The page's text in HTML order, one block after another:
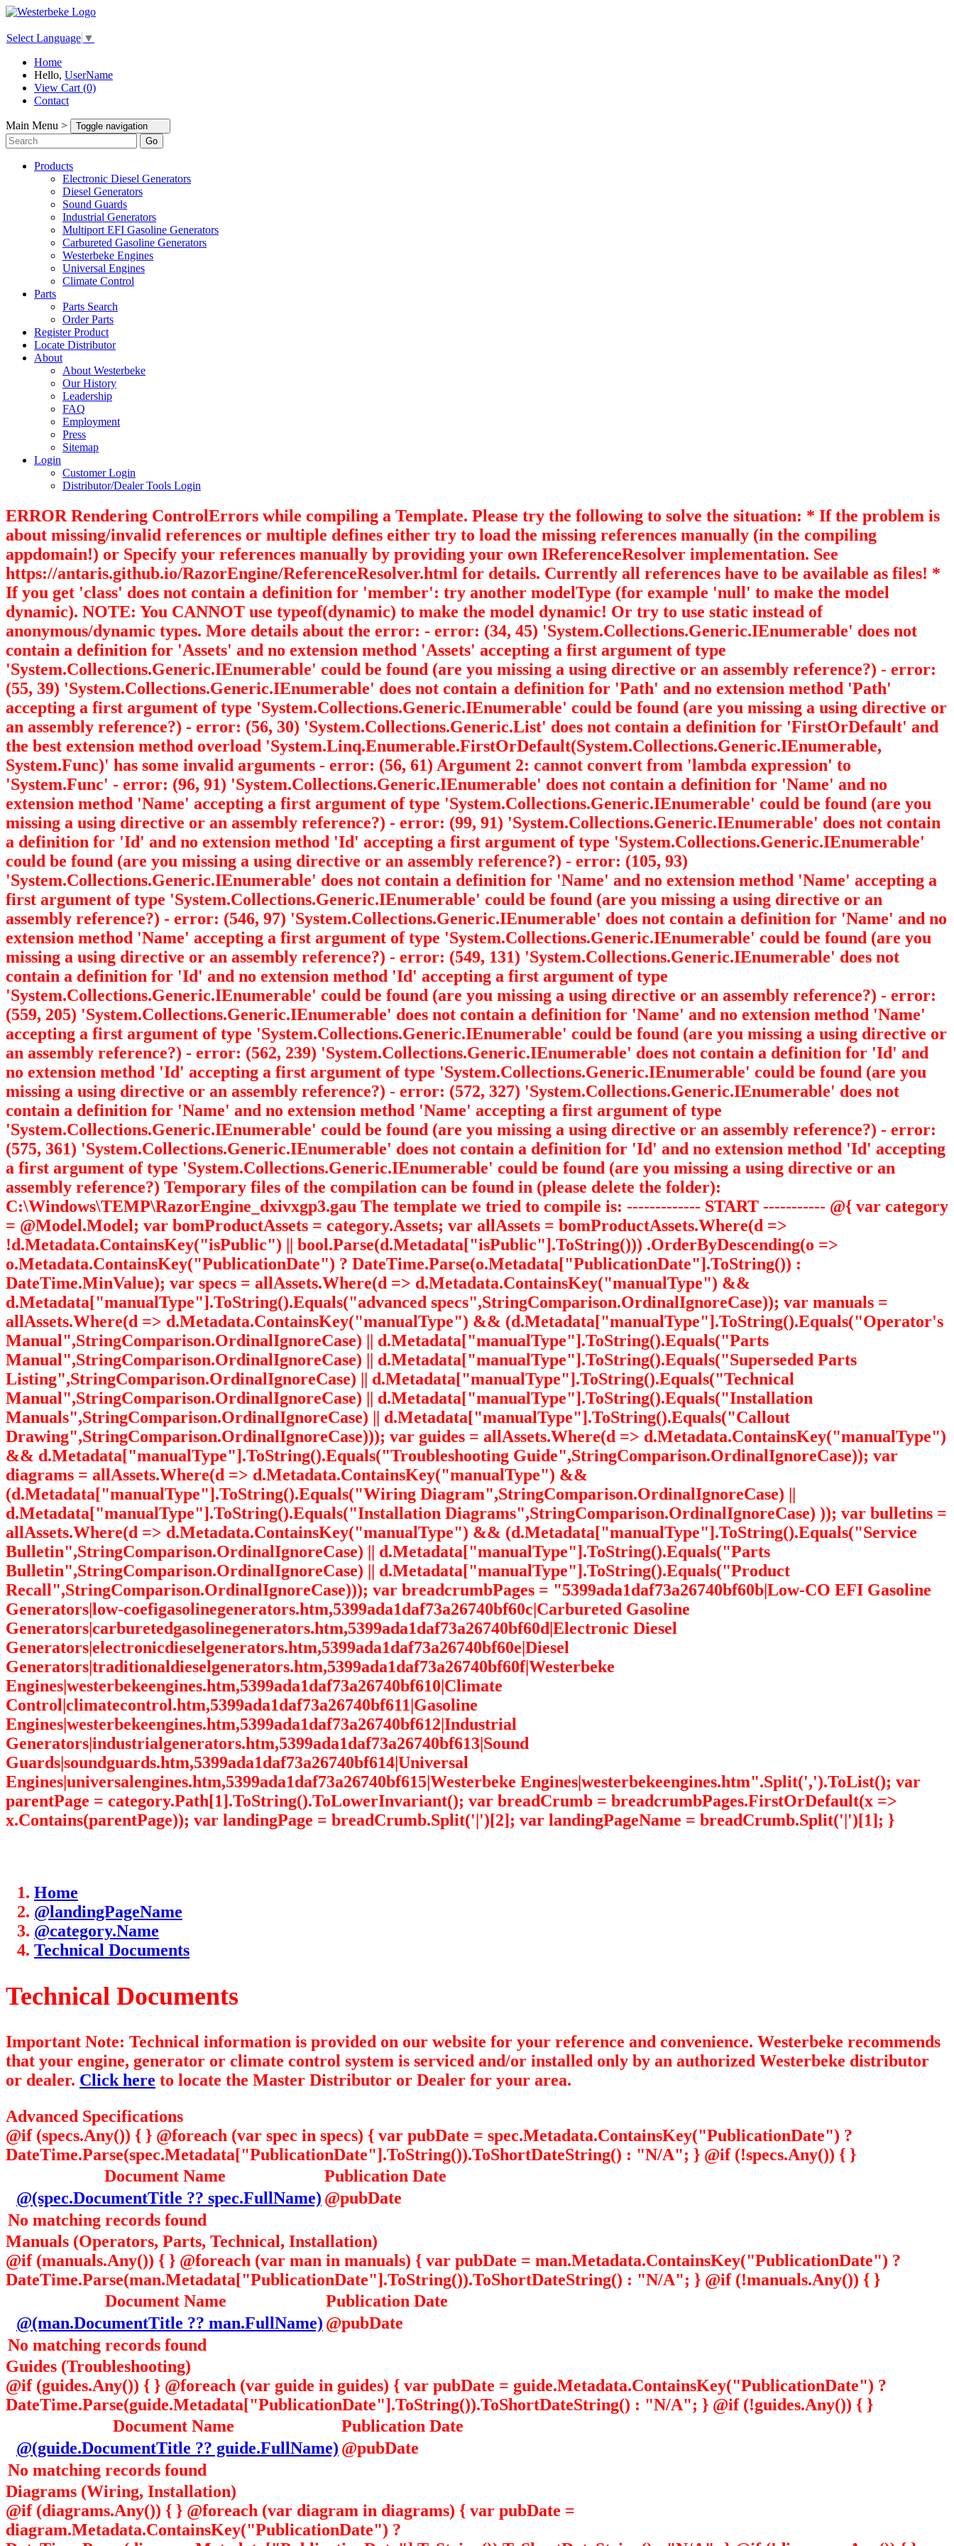
Select Language ▼
Home
Hello, UserName
View Cart (0)
Contact
Main Menu >
Toggle navigation
Go
Products
Electronic Diesel Generators
Diesel Generators
Sound Guards
Industrial Generators
Multiport EFI Gasoline Generators
Carbureted Gasoline Generators
Westerbeke Engines
Universal Engines
Climate Control
Parts
Parts Search
Order Parts
Register Product
Locate Distributor
About
About Westerbeke
Our History
Leadership
FAQ
Employment
Press
Sitemap
Login
Customer Login
Distributor/Dealer Tools Login
ERROR Rendering ControlErrors while compiling a Template. Please try the following to solve the situation: * If the problem is
about missing/invalid references or multiple defines either try to load the missing references manually (in the compiling
appdomain!) or Specify your references manually by providing your own IReferenceResolver implementation. See
https://antaris.github.io/RazorEngine/ReferenceResolver.html for details. Currently all references have to be available as files! *
If you get 'class' does not contain a definition for 'member': try another modelType (for example 'null' to make the model
dynamic). NOTE: You CANNOT use typeof(dynamic) to make the model dynamic! Or try to use static instead of
anonymous/dynamic types. More details about the error: - error: (34, 45) 'System.Collections.Generic.IEnumerable' does not
contain a definition for 'Assets' and no extension method 'Assets' accepting a first argument of type
'System.Collections.Generic.IEnumerable' could be found (are you missing a using directive or an assembly reference?) - error:
(55, 39) 'System.Collections.Generic.IEnumerable' does not contain a definition for 'Path' and no extension method 'Path'
accepting a first argument of type 'System.Collections.Generic.IEnumerable' could be found (are you missing a using directive or
an assembly reference?) - error: (56, 30) 'System.Collections.Generic.List' does not contain a definition for 'FirstOrDefault' and
the best extension method overload 'System.Linq.Enumerable.FirstOrDefault(System.Collections.Generic.IEnumerable,
System.Func)' has some invalid arguments - error: (56, 61) Argument 2: cannot convert from 'lambda expression' to
'System.Func' - error: (96, 91) 'System.Collections.Generic.IEnumerable' does not contain a definition for 'Name' and no
extension method 'Name' accepting a first argument of type 'System.Collections.Generic.IEnumerable' could be found (are you
missing a using directive or an assembly reference?) - error: (99, 91) 'System.Collections.Generic.IEnumerable' does not contain
a definition for 'Id' and no extension method 'Id' accepting a first argument of type 'System.Collections.Generic.IEnumerable'
could be found (are you missing a using directive or an assembly reference?) - error: (105, 93)
'System.Collections.Generic.IEnumerable' does not contain a definition for 'Name' and no extension method 'Name' accepting a
first argument of type 'System.Collections.Generic.IEnumerable' could be found (are you missing a using directive or an
assembly reference?) - error: (546, 97) 'System.Collections.Generic.IEnumerable' does not contain a definition for 'Name' and no
extension method 'Name' accepting a first argument of type 'System.Collections.Generic.IEnumerable' could be found (are you
missing a using directive or an assembly reference?) - error: (549, 131) 'System.Collections.Generic.IEnumerable' does not
contain a definition for 'Id' and no extension method 'Id' accepting a first argument of type
'System.Collections.Generic.IEnumerable' could be found (are you missing a using directive or an assembly reference?) - error:
(559, 205) 'System.Collections.Generic.IEnumerable' does not contain a definition for 'Name' and no extension method 'Name'
accepting a first argument of type 'System.Collections.Generic.IEnumerable' could be found (are you missing a using directive or
an assembly reference?) - error: (562, 239) 'System.Collections.Generic.IEnumerable' does not contain a definition for 'Id' and
no extension method 'Id' accepting a first argument of type 'System.Collections.Generic.IEnumerable' could be found (are you
missing a using directive or an assembly reference?) - error: (572, 327) 'System.Collections.Generic.IEnumerable' does not
contain a definition for 'Name' and no extension method 'Name' accepting a first argument of type
'System.Collections.Generic.IEnumerable' could be found (are you missing a using directive or an assembly reference?) - error:
(575, 361) 'System.Collections.Generic.IEnumerable' does not contain a definition for 'Id' and no extension method 'Id' accepting
a first argument of type 'System.Collections.Generic.IEnumerable' could be found (are you missing a using directive or an
assembly reference?) Temporary files of the compilation can be found in (please delete the folder):
C:\Windows\TEMP\RazorEngine_dxivxgp3.gau The template we tried to compile is: ------------- START ----------- @{ var category
= @Model.Model; var bomProductAssets = category.Assets; var allAssets = bomProductAssets.Where(d =>
!d.Metadata.ContainsKey("isPublic") || bool.Parse(d.Metadata["isPublic"].ToString())) .OrderByDescending(o =>
o.Metadata.ContainsKey("PublicationDate") ? DateTime.Parse(o.Metadata["PublicationDate"].ToString()) :
DateTime.MinValue); var specs = allAssets.Where(d => d.Metadata.ContainsKey("manualType") &&
d.Metadata["manualType"].ToString().Equals("advanced specs",StringComparison.OrdinalIgnoreCase)); var manuals =
allAssets.Where(d => d.Metadata.ContainsKey("manualType") && (d.Metadata["manualType"].ToString().Equals("Operator's
Manual",StringComparison.OrdinalIgnoreCase) || d.Metadata["manualType"].ToString().Equals("Parts
Manual",StringComparison.OrdinalIgnoreCase) || d.Metadata["manualType"].ToString().Equals("Superseded Parts
Listing",StringComparison.OrdinalIgnoreCase) || d.Metadata["manualType"].ToString().Equals("Technical
Manual",StringComparison.OrdinalIgnoreCase) || d.Metadata["manualType"].ToString().Equals("Installation
Manuals",StringComparison.OrdinalIgnoreCase) || d.Metadata["manualType"].ToString().Equals("Callout
Drawing",StringComparison.OrdinalIgnoreCase))); var guides = allAssets.Where(d => d.Metadata.ContainsKey("manualType")
&& d.Metadata["manualType"].ToString().Equals("Troubleshooting Guide",StringComparison.OrdinalIgnoreCase)); var
diagrams = allAssets.Where(d => d.Metadata.ContainsKey("manualType") &&
(d.Metadata["manualType"].ToString().Equals("Wiring Diagram",StringComparison.OrdinalIgnoreCase) ||
d.Metadata["manualType"].ToString().Equals("Installation Diagrams",StringComparison.OrdinalIgnoreCase) )); var bulletins =
allAssets.Where(d => d.Metadata.ContainsKey("manualType") && (d.Metadata["manualType"].ToString().Equals("Service
Bulletin",StringComparison.OrdinalIgnoreCase) || d.Metadata["manualType"].ToString().Equals("Parts
Bulletin",StringComparison.OrdinalIgnoreCase) || d.Metadata["manualType"].ToString().Equals("Product
Recall",StringComparison.OrdinalIgnoreCase))); var breadcrumbPages = "5399ada1daf73a26740bf60b|Low-CO EFI Gasoline
Generators|low-coefigasolinegenerators.htm,5399ada1daf73a26740bf60c|Carbureted Gasoline
Generators|carburetedgasolinegenerators.htm,5399ada1daf73a26740bf60d|Electronic Diesel
Generators|electronicdieselgenerators.htm,5399ada1daf73a26740bf60e|Diesel
Generators|traditionaldieselgenerators.htm,5399ada1daf73a26740bf60f|Westerbeke
Engines|westerbekeengines.htm,5399ada1daf73a26740bf610|Climate
Control|climatecontrol.htm,5399ada1daf73a26740bf611|Gasoline
Engines|westerbekeengines.htm,5399ada1daf73a26740bf612|Industrial
Generators|industrialgenerators.htm,5399ada1daf73a26740bf613|Sound
Guards|soundguards.htm,5399ada1daf73a26740bf614|Universal
Engines|universalengines.htm,5399ada1daf73a26740bf615|Westerbeke Engines|westerbekeengines.htm".Split(',').ToList(); var
parentPage = category.Path[1].ToString().ToLowerInvariant(); var breadCrumb = breadcrumbPages.FirstOrDefault(x =>
x.Contains(parentPage)); var landingPage = breadCrumb.Split('|')[2]; var landingPageName = breadCrumb.Split('|')[1]; }
Home
@landingPageName
@category.Name
Technical Documents
Technical Documents
Important Note: Technical information is provided on our website for your reference and convenience. Westerbeke recommends
that your engine, generator or climate control system is serviced and/or installed only by an authorized Westerbeke distributor
or dealer. Click here to locate the Master Distributor or Dealer for your area.
Advanced Specifications
@if (specs.Any()) { } @foreach (var spec in specs) { var pubDate = spec.Metadata.ContainsKey("PublicationDate") ?
DateTime.Parse(spec.Metadata["PublicationDate"].ToString()).ToShortDateString() : "N/A"; } @if (!specs.Any()) { }
Document Name
Publication Date
@(spec.DocumentTitle ?? spec.FullName) @pubDate
No matching records found
Manuals (Operators, Parts, Technical, Installation)
@if (manuals.Any()) { } @foreach (var man in manuals) { var pubDate = man.Metadata.ContainsKey("PublicationDate") ?
DateTime.Parse(man.Metadata["PublicationDate"].ToString()).ToShortDateString() : "N/A"; } @if (!manuals.Any()) { }
Document Name
Publication Date
@(man.DocumentTitle ?? man.FullName) @pubDate
No matching records found
Guides (Troubleshooting)
@if (guides.Any()) { } @foreach (var guide in guides) { var pubDate = guide.Metadata.ContainsKey("PublicationDate") ?
DateTime.Parse(guide.Metadata["PublicationDate"].ToString()).ToShortDateString() : "N/A"; } @if (!guides.Any()) { }
Document Name
Publication Date
@(guide.DocumentTitle ?? guide.FullName) @pubDate
No matching records found
Diagrams (Wiring, Installation)
@if (diagrams.Any()) { } @foreach (var diagram in diagrams) { var pubDate =
diagram.Metadata.ContainsKey("PublicationDate") ?